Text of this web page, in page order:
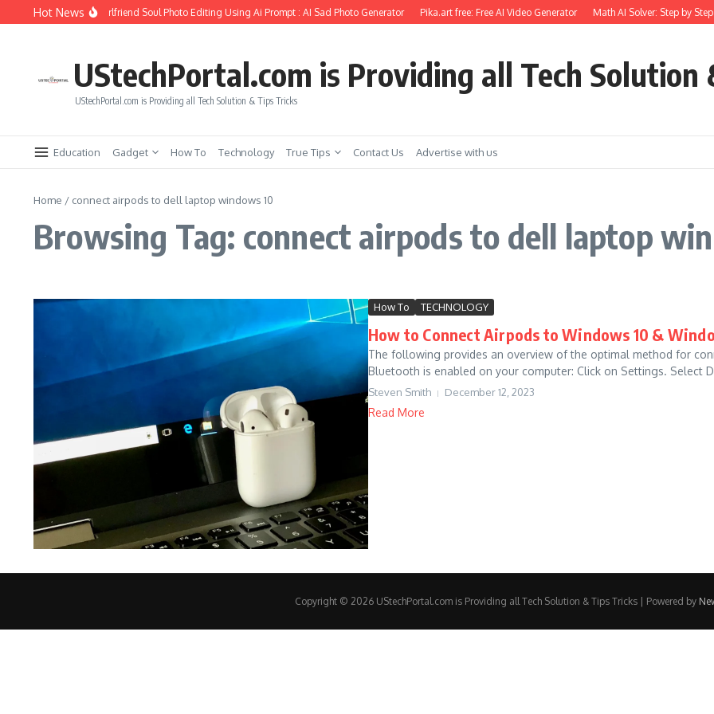
Skip to content
Hot News
How to Create Girlfriend Soul Photo Editing Using Ai Prompt : AI Sad Photo Generator Pika.art free: Free AI Video Generator Math AI Solver: Step by Step
UStechPortal.com is Providing all Tech Solution
UStechPortal.com is Providing all Tech Solution & Tips Tricks
Education Gadget How To Technology True Tips Contact Us Advertise with us
Home / connect airpods to dell laptop windows 10
Browsing Tag: connect airpods to dell laptop
How To TECHNOLOGY
How to Connect Airpods to Windows 10 &
The following provides an overview of the optimal method for
Bluetooth is enabled on your computer: Click on Settings. Select
Steven Smith December 12, 2023
Read More
Copyright © 2026 UStechPortal.com is Providing all Tech Solution & Tips Tricks | Powered by